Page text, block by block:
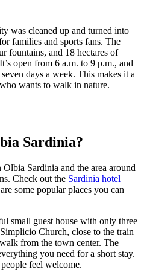
was cleaned up and turned into
families and sports fans. The
fountains, and 18 hectares of
open from 6 a.m. to 9 p.m., and
days a week. This makes it a
wants to walk in nature.
Sardinia?
Sardinia and the area around
Check out the Sardinia hotel
some popular places you can
small guest house with only three
Church, close to the train
from the town center. The
you need for a short stay.
feel welcome.